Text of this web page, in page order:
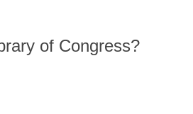
of Congress?